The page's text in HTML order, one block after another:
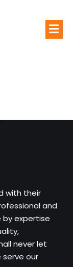
with their
and
by expertise
never let
serve our